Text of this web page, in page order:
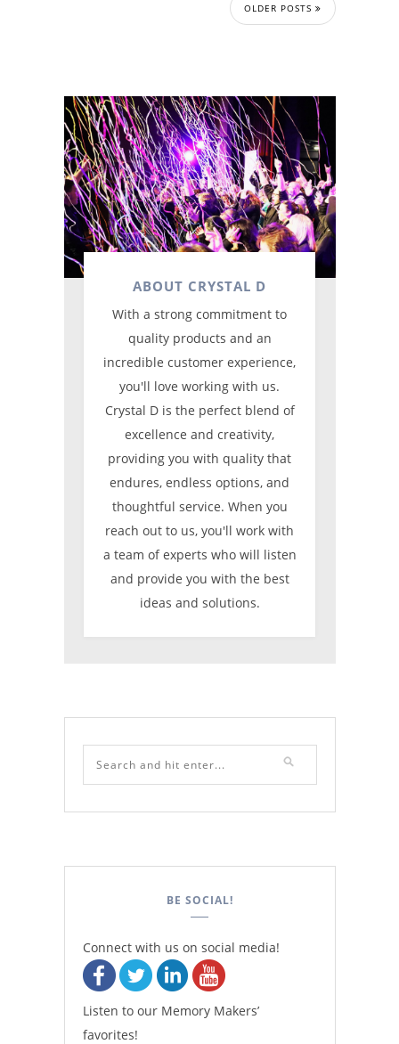
OLDER POSTS
ABOUT CRYSTAL D
With a strong commitment to
quality products and an
incredible customer experience,
you'll love working with us.
Crystal D is the perfect blend of
excellence and creativity,
providing you with quality that
endures, endless options, and
thoughtful service. When you
reach out to us, you'll work with
a team of experts who will listen
and provide you with the best
ideas and solutions.
BE SOCIAL!
Connect with us on social media!
Listen to our Memory Makers’
favorites!